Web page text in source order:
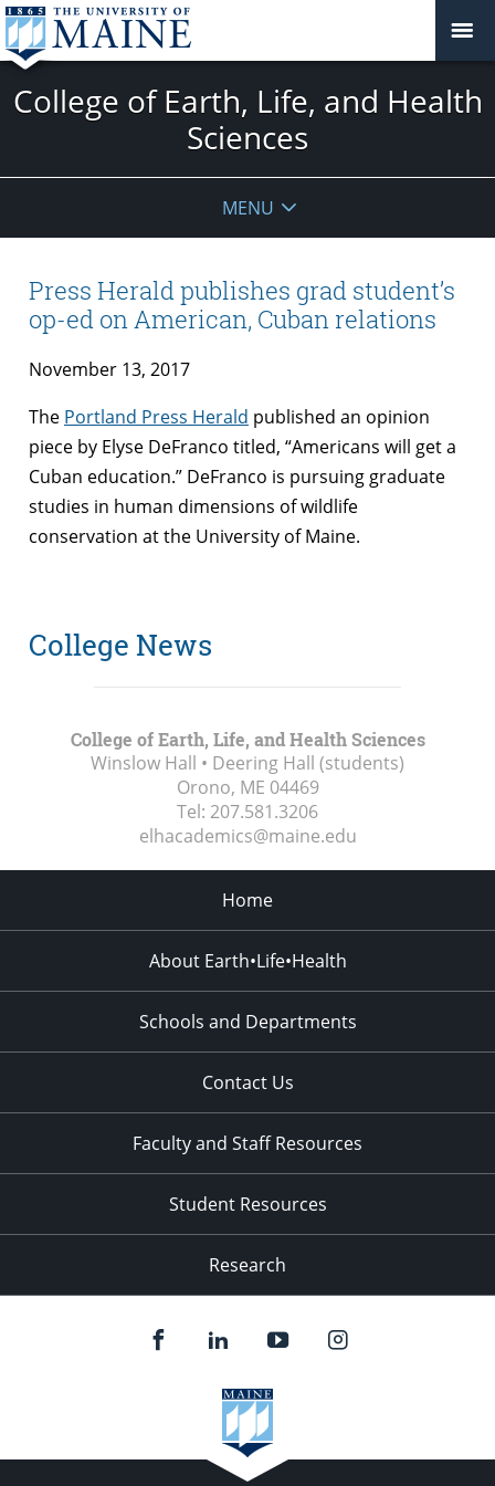
College of Earth, Life, and Health
Sciences
MENU
Press Herald publishes grad student’s
op-ed on American, Cuban relations
November 13, 2017
The Portland Press Herald published an opinion
piece by Elyse DeFranco titled, “Americans will get a
Cuban education.” DeFranco is pursuing graduate
studies in human dimensions of wildlife
conservation at the University of Maine.
College News
College of Earth, Life, and Health Sciences
Winslow Hall • Deering Hall (students)
Orono, ME 04469
Tel: 207.581.3206
elhacademics@maine.edu
Home
About Earth•Life•Health
Schools and Departments
Contact Us
Faculty and Staff Resources
Student Resources
Research